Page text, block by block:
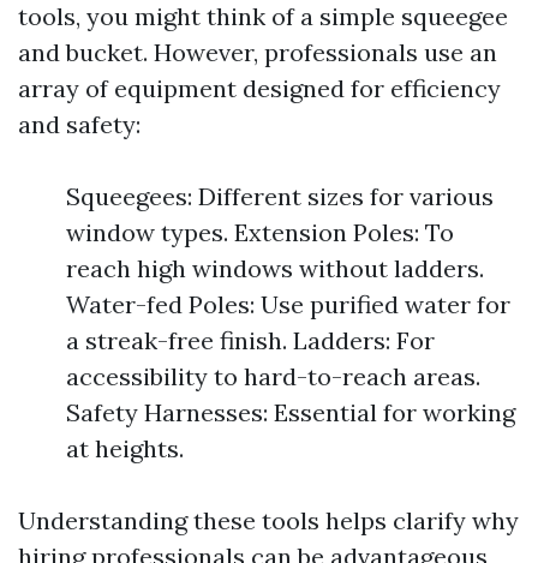
tools, you might think of a simple squeegee
and bucket. However, professionals use an
array of equipment designed for efficiency
and safety:
Squeegees: Different sizes for various
window types. Extension Poles: To
reach high windows without ladders.
Water-fed Poles: Use purified water for
a streak-free finish. Ladders: For
accessibility to hard-to-reach areas.
Safety Harnesses: Essential for working
at heights.
Understanding these tools helps clarify why
hiring professionals can be advantageous